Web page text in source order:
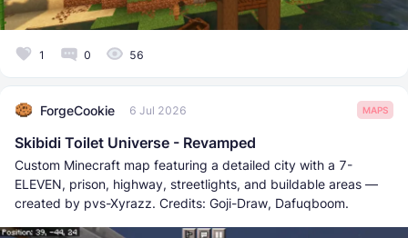
1 0 56
ForgeCookie 6 Jul 2026 MAPS
Skibidi Toilet Universe - Revamped
Custom Minecraft map featuring a detailed city with a 7-
ELEVEN, prison, highway, streetlights, and buildable areas —
created by pvs-Xyrazz. Credits: Goji-Draw, Dafuqboom.